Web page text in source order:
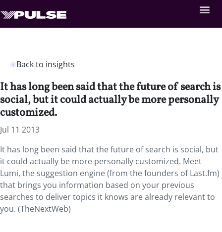
Back to insights
It has long been said that the future of search is
social, but it could actually be more personally
customized.
Jul 11 2013
It has long been said that the future of search is social, but
it could actually be more personally customized. Meet
Lumi, the suggestion engine (from the founders of Last.fm)
that brings you information based on your previous
searches to deliver topics it knows are already relevant to
you. (TheNextWeb)